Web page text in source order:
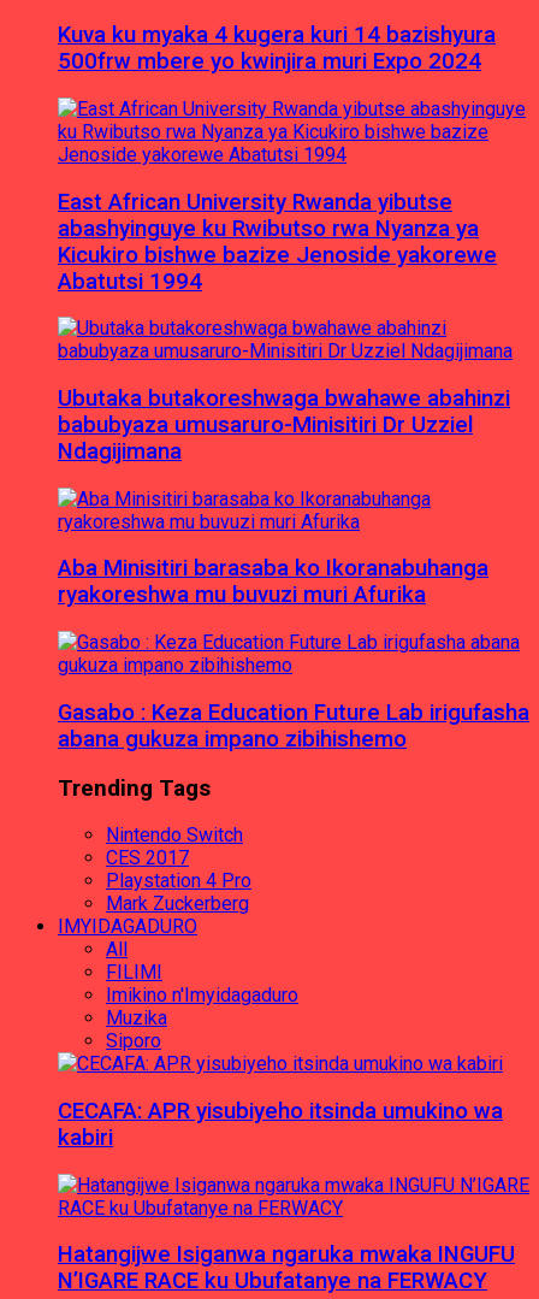
Kuva ku myaka 4 kugera kuri 14 bazishyura
500frw mbere yo kwinjira muri Expo 2024
East African University Rwanda yibutse
abashyinguye ku Rwibutso rwa Nyanza ya
Kicukiro bishwe bazize Jenoside yakorewe
Abatutsi 1994
Ubutaka butakoreshwaga bwahawe abahinzi
babubyaza umusaruro-Minisitiri Dr Uzziel
Ndagijimana
Aba Minisitiri barasaba ko Ikoranabuhanga
ryakoreshwa mu buvuzi muri Afurika
Gasabo : Keza Education Future Lab irigufasha
abana gukuza impano zibihishemo
Trending Tags
Nintendo Switch
CES 2017
Playstation 4 Pro
Mark Zuckerberg
IMYIDAGADURO
All
FILIMI
Imikino n'Imyidagaduro
Muzika
Siporo
CECAFA: APR yisubiyeho itsinda umukino wa
kabiri
Hatangijwe Isiganwa ngaruka mwaka INGUFU
N’IGARE RACE ku Ubufatanye na FERWACY